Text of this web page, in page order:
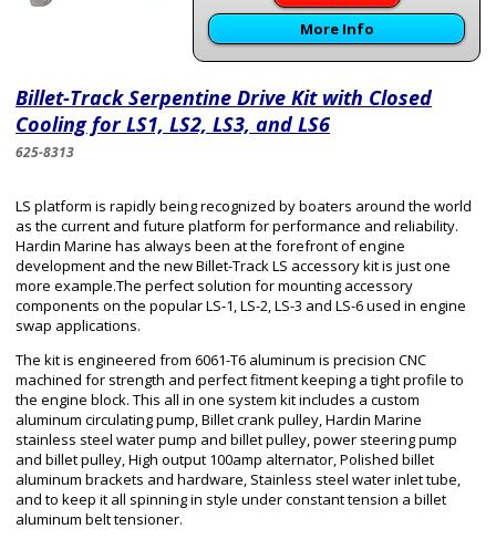
More Info
Billet-Track Serpentine Drive Kit with Closed
Cooling for LS1, LS2, LS3, and LS6
625-8313
LS platform is rapidly being recognized by boaters around the world
as the current and future platform for performance and reliability.
Hardin Marine has always been at the forefront of engine
development and the new Billet-Track LS accessory kit is just one
more example.The perfect solution for mounting accessory
components on the popular LS-1, LS-2, LS-3 and LS-6 used in engine
swap applications.
The kit is engineered from 6061-T6 aluminum is precision CNC
machined for strength and perfect fitment keeping a tight profile to
the engine block. This all in one system kit includes a custom
aluminum circulating pump, Billet crank pulley, Hardin Marine
stainless steel water pump and billet pulley, power steering pump
and billet pulley, High output 100amp alternator, Polished billet
aluminum brackets and hardware, Stainless steel water inlet tube,
and to keep it all spinning in style under constant tension a billet
aluminum belt tensioner.